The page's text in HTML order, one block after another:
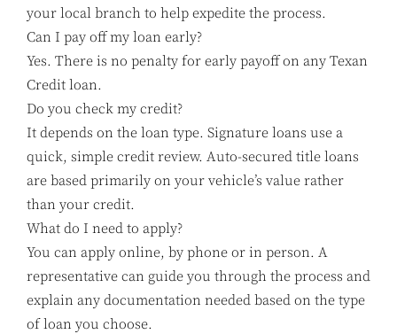
your local branch to help expedite the process.
Can I pay off my loan early?
Yes. There is no penalty for early payoff on any Texan
Credit loan.
Do you check my credit?
It depends on the loan type. Signature loans use a
quick, simple credit review. Auto-secured title loans
are based primarily on your vehicle’s value rather
than your credit.
What do I need to apply?
You can apply online, by phone or in person. A
representative can guide you through the process and
explain any documentation needed based on the type
of loan you choose.